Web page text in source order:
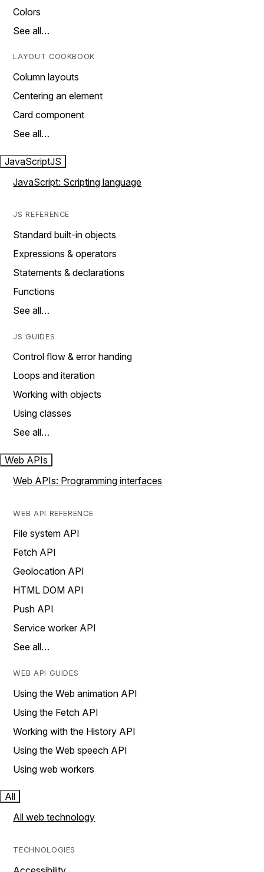
Colors
See all…
LAYOUT COOKBOOK
Column layouts
Centering an element
Card component
See all…
JavaScriptJS
JavaScript: Scripting language
JS REFERENCE
Standard built-in objects
Expressions & operators
Statements & declarations
Functions
See all…
JS GUIDES
Control flow & error handing
Loops and iteration
Working with objects
Using classes
See all…
Web APIs
Web APIs: Programming interfaces
WEB API REFERENCE
File system API
Fetch API
Geolocation API
HTML DOM API
Push API
Service worker API
See all…
WEB API GUIDES
Using the Web animation API
Using the Fetch API
Working with the History API
Using the Web speech API
Using web workers
All
All web technology
TECHNOLOGIES